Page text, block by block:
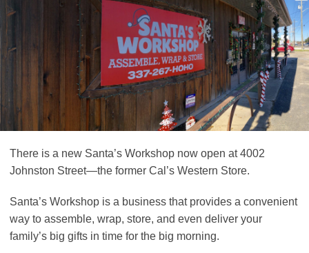
There is a new Santa’s Workshop now open at 4002
Johnston Street—the former Cal’s Western Store.
Santa’s Workshop is a business that provides a convenient
way to assemble, wrap, store, and even deliver your
family’s big gifts in time for the big morning.